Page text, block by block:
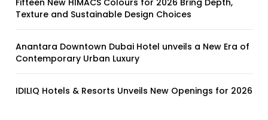
Fifteen New HIMACS Colours for 2026 Bring Depth,
Texture and Sustainable Design Choices
Anantara Downtown Dubai Hotel unveils a New Era of
Contemporary Urban Luxury
IDILIQ Hotels & Resorts Unveils New Openings for 2026